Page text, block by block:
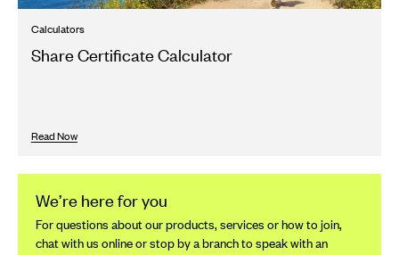
Calculators
Share Certificate Calculator
Read Now
We’re here for you
For questions about our products, services or how to join,
chat with us online or stop by a branch to speak with an